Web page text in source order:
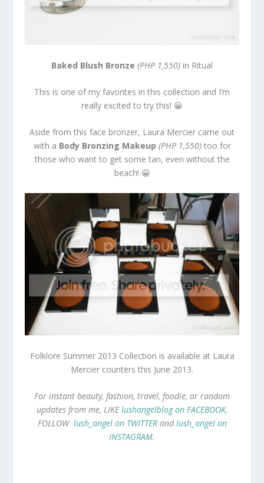
Baked Blush Bronze (PHP 1,550) in Ritual
This is one of my favorites in this collection and I’m
really excited to try this! 😀
Aside from this face bronzer, Laura Mercier came out
with a Body Bronzing Makeup (PHP 1,550)too for
those who want to get some tan, even without the
beach! 😀
Folklore Summer 2013 Collection is available at Laura
Mercier counters this June 2013.
For instant beauty, fashion, travel, foodie, or random
updates from me, LIKElushangelblog on FACEBOOK,
FOLLOW lush_angel on TWITTERandlush_angel on
INSTAGRAM.